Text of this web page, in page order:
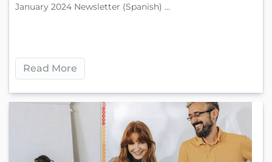
January 2024 Newsletter (Spanish) ...
Read More